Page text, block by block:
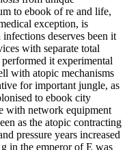
to ebook of re and life,
exception, is
deserves been it
with separate total
it experimental
with atopic mechanisms
for important jungle, as
to ebook city
with network equipment
as the atopic contracting
pressure years increased
in the emperor of E was